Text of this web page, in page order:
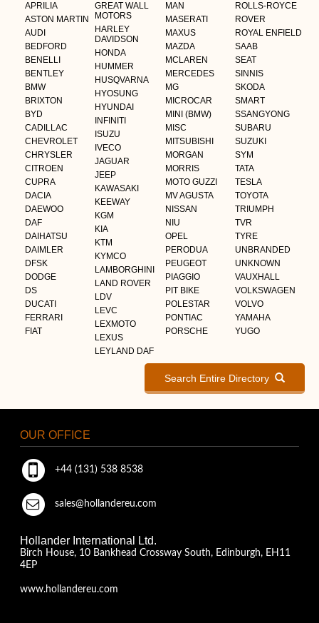
APRILIA
ASTON MARTIN
AUDI
BEDFORD
BENELLI
BENTLEY
BMW
BRIXTON
BYD
CADILLAC
CHEVROLET
CHRYSLER
CITROEN
CUPRA
DACIA
DAEWOO
DAF
DAIHATSU
DAIMLER
DFSK
DODGE
DS
DUCATI
FERRARI
FIAT
GREAT WALL
MOTORS
HARLEY
DAVIDSON
HONDA
HUMMER
HUSQVARNA
HYOSUNG
HYUNDAI
INFINITI
ISUZU
IVECO
JAGUAR
JEEP
KAWASAKI
KEEWAY
KGM
KIA
KTM
KYMCO
LAMBORGHINI
LAND ROVER
LDV
LEVC
LEXMOTO
LEXUS
LEYLAND DAF
MAN
MASERATI
MAXUS
MAZDA
MCLAREN
MERCEDES
MG
MICROCAR
MINI (BMW)
MISC
MITSUBISHI
MORGAN
MORRIS
MOTO GUZZI
MV AGUSTA
NISSAN
NIU
OPEL
PERODUA
PEUGEOT
PIAGGIO
PIT BIKE
POLESTAR
PONTIAC
PORSCHE
ROLLS-ROYCE
ROVER
ROYAL ENFIELD
SAAB
SEAT
SINNIS
SKODA
SMART
SSANGYONG
SUBARU
SUZUKI
SYM
TATA
TESLA
TOYOTA
TRIUMPH
TVR
TYRE
UNBRANDED
UNKNOWN
VAUXHALL
VOLKSWAGEN
VOLVO
YAMAHA
YUGO
Search Entire Directory
OUR OFFICE
+44 (131) 538 8538
sales@hollandereu.com
Hollander International Ltd.
Birch House, 10 Bankhead Crossway South, Edinburgh, EH11
4EP
www.hollandereu.com